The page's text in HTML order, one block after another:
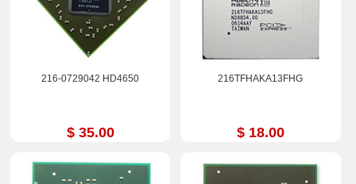
216-0729042 HD4650
$ 35.00
216TFHAKA13FHG
$ 18.00